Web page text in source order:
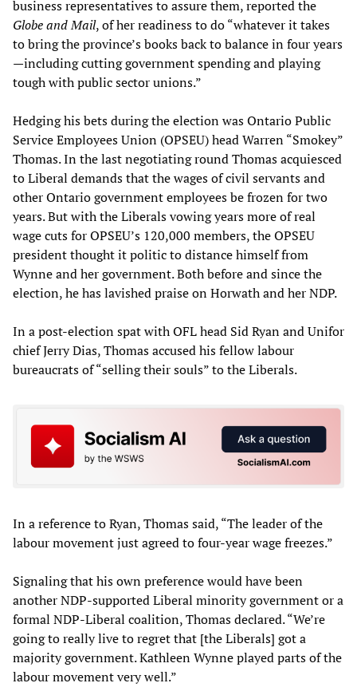
business representatives to assure them, reported the
Globe and Mail, of her readiness to do “whatever it takes
to bring the province’s books back to balance in four years
—including cutting government spending and playing
tough with public sector unions.”
Hedging his bets during the election was Ontario Public
Service Employees Union (OPSEU) head Warren “Smokey”
Thomas. In the last negotiating round Thomas acquiesced
to Liberal demands that the wages of civil servants and
other Ontario government employees be frozen for two
years. But with the Liberals vowing years more of real
wage cuts for OPSEU’s 120,000 members, the OPSEU
president thought it politic to distance himself from
Wynne and her government. Both before and since the
election, he has lavished praise on Horwath and her NDP.
In a post-election spat with OFL head Sid Ryan and Unifor
chief Jerry Dias, Thomas accused his fellow labour
bureaucrats of “selling their souls” to the Liberals.
In a reference to Ryan, Thomas said, “The leader of the
labour movement just agreed to four-year wage freezes.”
Signaling that his own preference would have been
another NDP-supported Liberal minority government or a
formal NDP-Liberal coalition, Thomas declared. “We’re
going to really live to regret that [the Liberals] got a
majority government. Kathleen Wynne played parts of the
labour movement very well.”